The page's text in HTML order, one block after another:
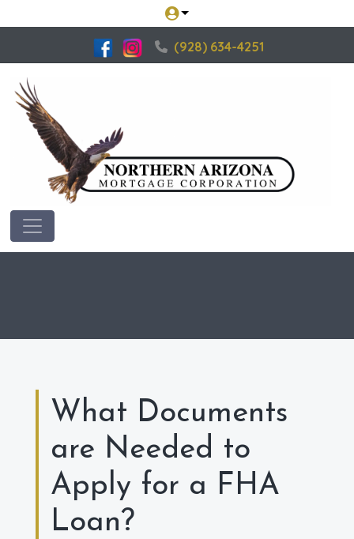
(928) 634-4251
What Documents
are Needed to
Apply for a FHA
Loan?